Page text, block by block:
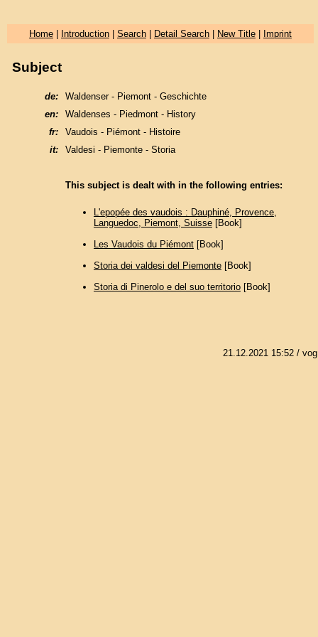
Home| Introduction| Search| Detail Search| New Title| Imprint
Subject
de:
Waldenser - Piemont - Geschichte
en:
Waldenses - Piedmont - History
fr:
Vaudois - Piémont - Histoire
it:
Valdesi - Piemonte - Storia
This subject is dealt with in the following entries:
L'epopée des vaudois : Dauphiné, Provence,
Languedoc, Piemont, Suisse[Book]
Les Vaudois du Piémont[Book]
Storia dei valdesi del Piemonte[Book]
Storia di Pinerolo e del suo territorio[Book]
21.12.2021 15:52/ vog